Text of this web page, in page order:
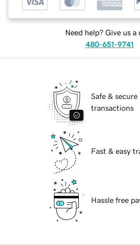
Need help? Give us a
480-651-9741
Safe & secure
transactions
Fast & easy
Hassle free